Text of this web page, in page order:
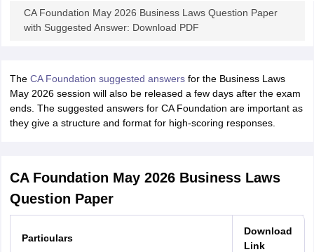
CA Foundation May 2026 Business Laws Question Paper
with Suggested Answer: Download PDF
The CA Foundation suggested answersfor the Business Laws
May 2026 session will also be released a few days after the exam
ends. The suggested answers for CA Foundation are important as
they give a structure and format for high-scoring responses.
CA Foundation May 2026 Business Laws
Question Paper
Particulars
Download
Link